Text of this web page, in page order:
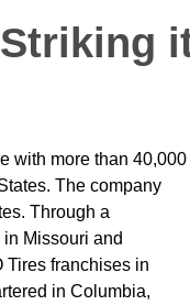
with more than 40,000
The company
Through a
Missouri and
Tires franchises in
in Columbia,